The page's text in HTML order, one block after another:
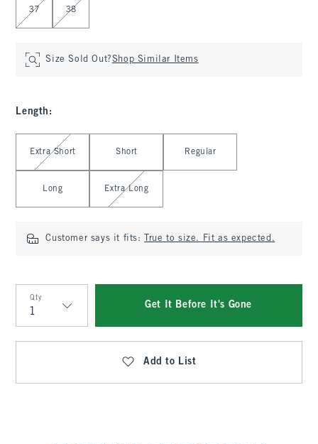
37 38
Size Sold Out?Shop Similar Items
Length :
Select Length
Extra Short Short Regular
Long Extra Long
Customer says it fits: True to size. Fit as expected.
Qty
Qty
Get It Before It's Gone
Add to List